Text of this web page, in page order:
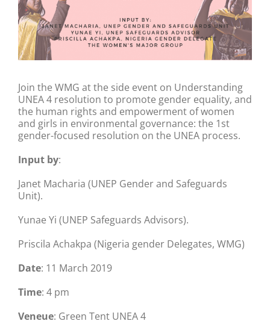
Join the WMG at the side event on Understanding
UNEA 4 resolution to promote gender equality, and
the human rights and empowerment of women
and girls in environmental governance: the 1st
gender-focused resolution on the UNEA process.
Input by:
Janet Macharia (UNEP Gender and Safeguards
Unit).
Yunae Yi (UNEP Safeguards Advisors).
Priscila Achakpa (Nigeria gender Delegates, WMG)
Date: 11 March 2019
Time: 4 pm
Veneue: Green Tent UNEA 4